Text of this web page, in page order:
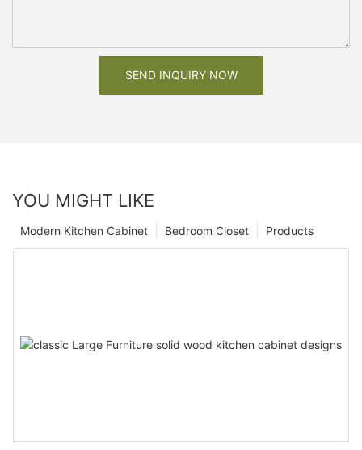
SEND INQUIRY NOW
YOU MIGHT LIKE
Products
Bedroom Closet
Modern Kitchen Cabinet